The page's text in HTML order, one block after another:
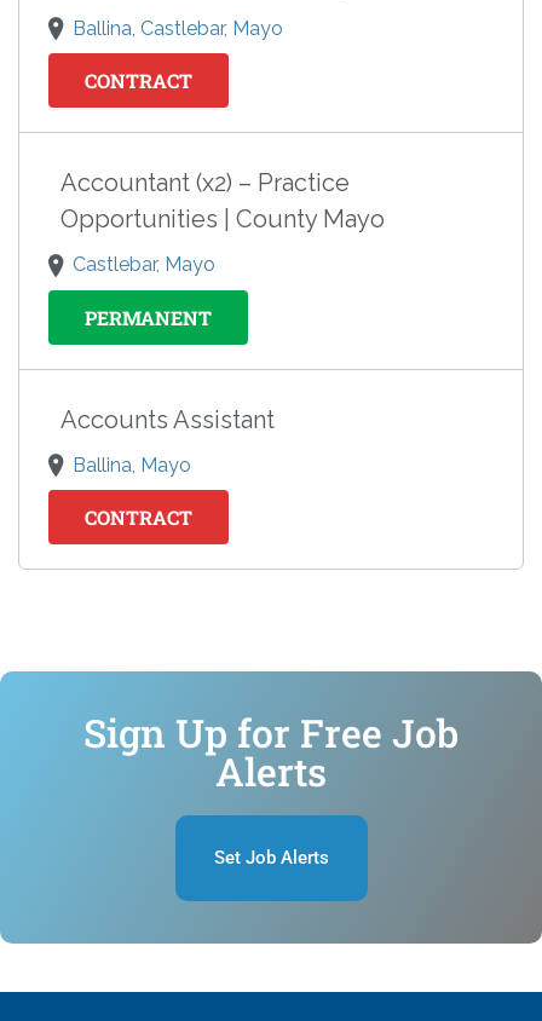
Ballina, Castlebar, Mayo
CONTRACT
Accountant (x2) – Practice
Opportunities | County Mayo
Castlebar, Mayo
PERMANENT
Accounts Assistant
Ballina, Mayo
CONTRACT
Sign Up for Free Job
Alerts
Set Job Alerts